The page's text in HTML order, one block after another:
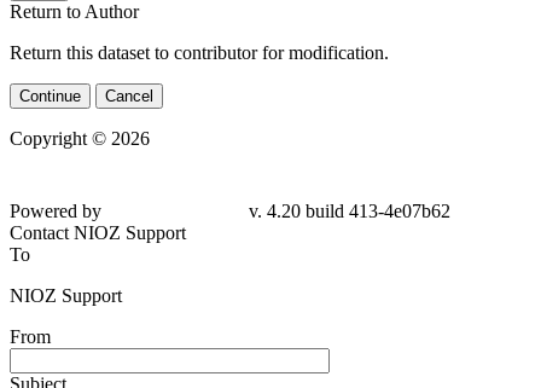
Return to Author
Return this dataset to contributor for modification.
Continue Cancel
Copyright © 2026
Powered by
v. 4.20 build 413-4e07b62
Contact NIOZ Support
To
NIOZ Support
From
Subject